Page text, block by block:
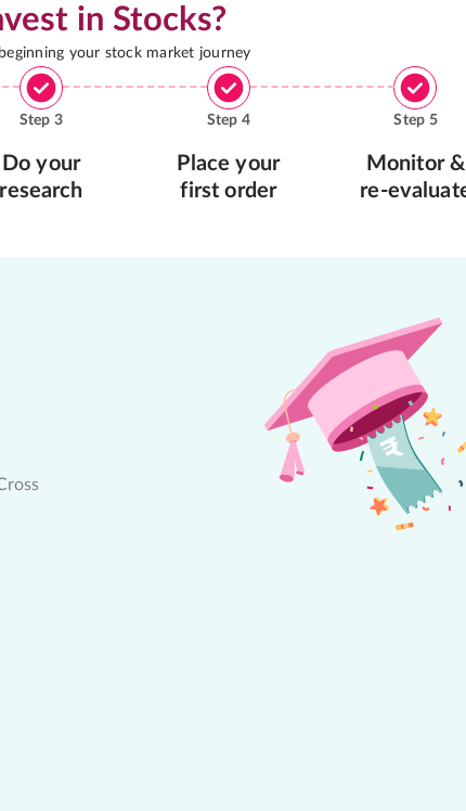
in Stocks?
your stock market journey
Step 3
Do your
research
Step 4
Place your
first order
Step 5
Monitor &
re-